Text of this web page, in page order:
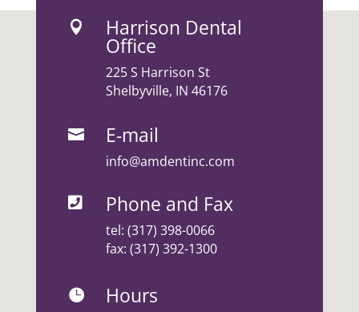
 Harrison Dental
Office
225 S Harrison St
Shelbyville, IN 46176
 E-mail
info@amdentinc.com
 Phone and Fax
tel: (317) 398-0066
fax: (317) 392-1300
 Hours